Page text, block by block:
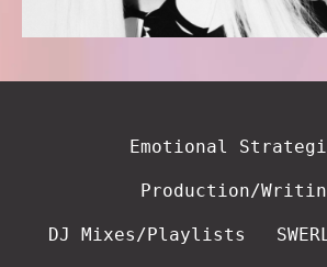
Emotional
Production/
DJ Mixes/Playlists